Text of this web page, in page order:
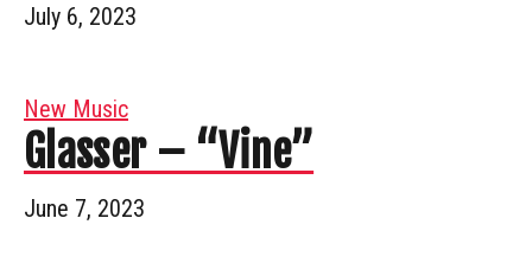
July 6, 2023
New Music
Glasser – “Vine”
June 7, 2023